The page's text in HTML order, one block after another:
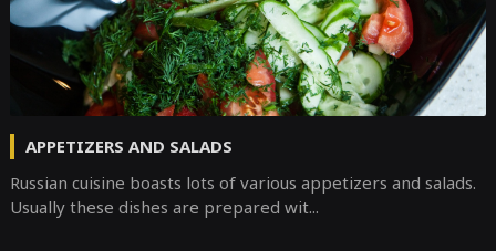
APPETIZERS AND SALADS
Russian cuisine boasts lots of various appetizers and salads.
Usually these dishes are prepared wit...